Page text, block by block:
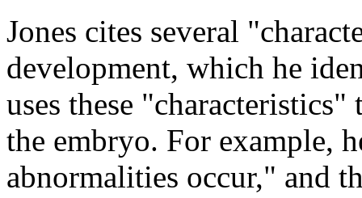
Jones cites several
development, which he
uses these
the embryo. For example,
abnormalities occur," and